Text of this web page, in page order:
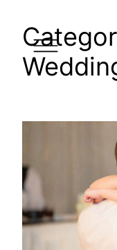
content